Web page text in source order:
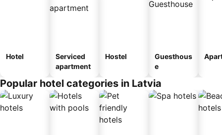
Hotel
Serviced
apartment
Hostel
Guesthous
e
Popular hotel categories in Latvia